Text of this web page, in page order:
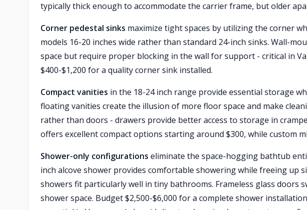
typically thick enough to accommodate the carrier frame, but older
Corner pedestal sinks maximize tight spaces by utilizing the corner
models 16-20 inches wide rather than standard 24-inch sinks. Wall-
space but require proper blocking in the wall for support - critical in
$400-$1,200 for a quality corner sink installed.
Compact vanities in the 18-24 inch range provide essential storage
floating vanities create the illusion of more floor space and make
rather than doors - drawers provide better access to storage in
offers excellent compact options starting around $300, while custom
Shower-only configurations eliminate the space-hogging bathtub
inch alcove shower provides comfortable showering while freeing up
showers fit particularly well in tiny bathrooms. Frameless glass doors
shower space. Budget $2,500-$6,000 for a complete shower